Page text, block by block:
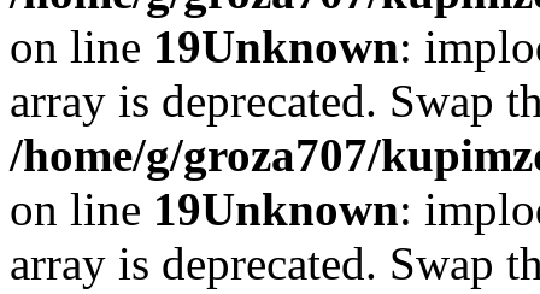
on line 19Unknown:
array is deprecated. Swap
/home/g/groza707/
on line 19Unknown:
array is deprecated. Swap